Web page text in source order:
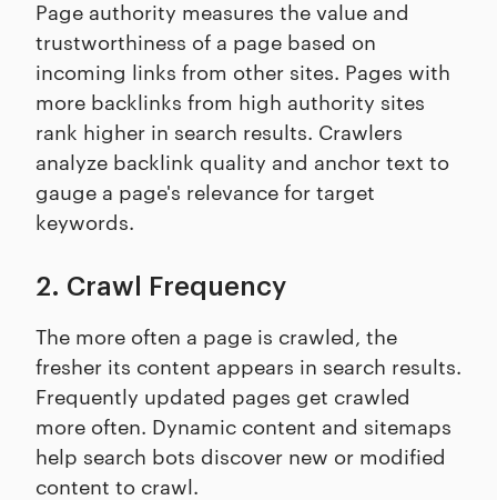
Page authority measures the value and
trustworthiness of a page based on
incoming links from other sites. Pages with
more backlinks from high authority sites
rank higher in search results. Crawlers
analyze backlink quality and anchor text to
gauge a page's relevance for target
keywords.
2. Crawl Frequency
The more often a page is crawled, the
fresher its content appears in search results.
Frequently updated pages get crawled
more often. Dynamic content and sitemaps
help search bots discover new or modified
content to crawl.